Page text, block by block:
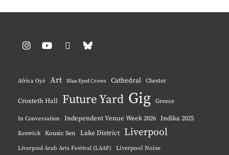
Africa Oyé Art Blue Eyed Crows Cathedral Chester
Croxteth Hall Future Yard Gig Greece
In Conversation Independent Venue Week 2026 Indika 2025
Keswick Kousic Sen Lake District Liverpool
Liverpool Arab Arts Festival (LAAF) Liverpool Noise